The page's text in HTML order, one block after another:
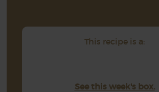
This recipe is a:
See this week's box.